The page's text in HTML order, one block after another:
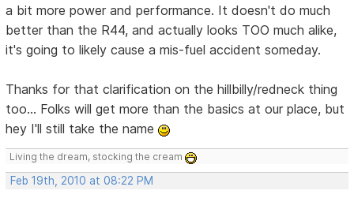
a bit more power and performance. It doesn't do much
better than the R44, and actually looks TOO much alike,
it's going to likely cause a mis-fuel accident someday.
Thanks for that clarification on the hillbilly/redneck thing
too... Folks will get more than the basics at our place, but
hey I'll still take the name
Living the dream, stocking the cream
Feb 19th, 2010 at 08:22 PM